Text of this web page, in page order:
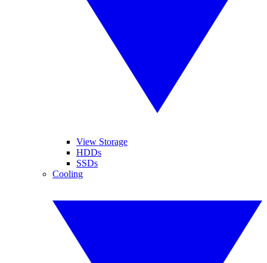
View Storage
HDDs
SSDs
Cooling